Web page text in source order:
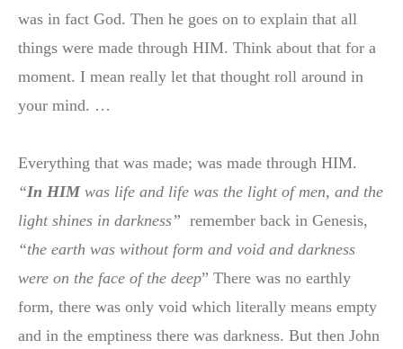
was in fact God. Then he goes on to explain that all
things were made through HIM. Think about that for a
moment. I mean really let that thought roll around in
your mind. …
Everything that was made; was made through HIM.
“In HIMwas life and life was the light of men, and the
light shines in darkness” remember back in Genesis,
“the earth was without form and void and darkness
were on the face of the deep” There was no earthly
form, there was only void which literally means empty
and in the emptiness there was darkness. But then John